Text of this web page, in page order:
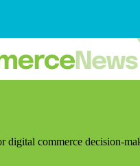
digital commerce decision-